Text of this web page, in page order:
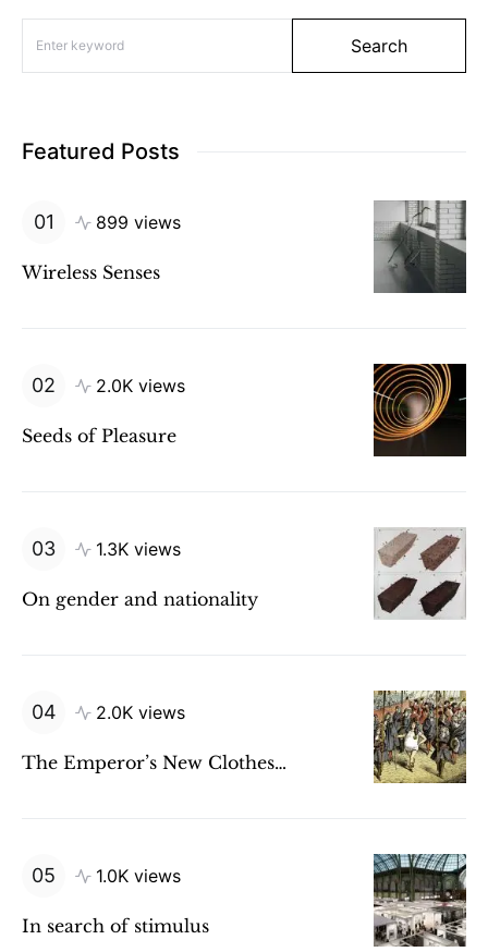
Search
Featured Posts
899 views
Wireless Senses
2.0K views
Seeds of Pleasure
1.3K views
On gender and nationality
2.0K views
The Emperor’s New Clothes…
1.0K views
In search of stimulus